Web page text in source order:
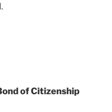
of Citizenship